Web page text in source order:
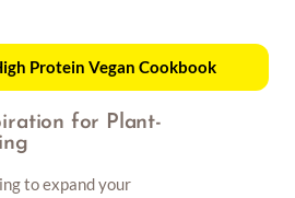
Protein Vegan Cookbook
for Plant-
to expand your